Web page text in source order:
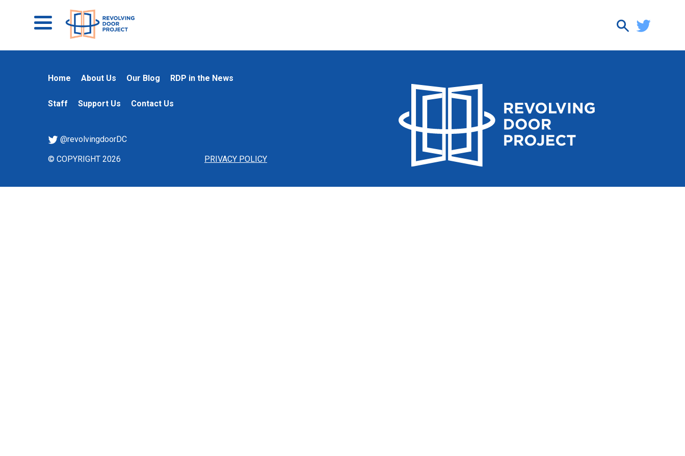
Home About Us Our Blog RDP in the News
Staff Support Us Contact Us
PRIVACY POLICY
@revolvingdoorDC
© COPYRIGHT 2026